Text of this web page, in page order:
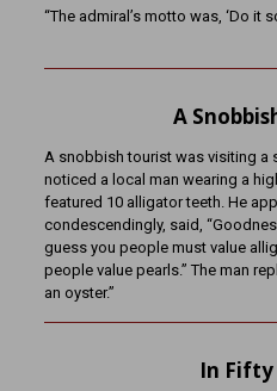
“The admiral’s motto was, ‘Do it
A
A snobbish tourist was visiting a
noticed a local man wearing a
featured 10 alligator teeth. He
condescendingly, said,
guess you people must value
people value pearls.” The man
an oyster.”
In Fifty